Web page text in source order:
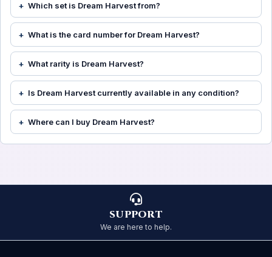
Which set is Dream Harvest from?
What is the card number for Dream Harvest?
What rarity is Dream Harvest?
Is Dream Harvest currently available in any condition?
Where can I buy Dream Harvest?
SUPPORT
We are here to help.